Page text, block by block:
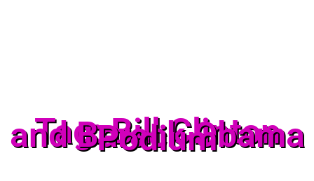
Tag: Bill Clinton
and Barack Obama
Podium